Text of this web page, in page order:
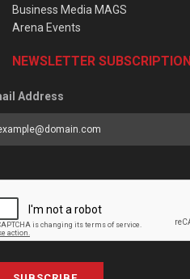
Business Media MAGS
Arena Events
NEWSLETTER SUBSCRIPTION
Address